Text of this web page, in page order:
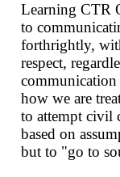
Learning CTR
to
forthrightly,
respect,
communication
how we are
to attempt civil
based on
but to "go to